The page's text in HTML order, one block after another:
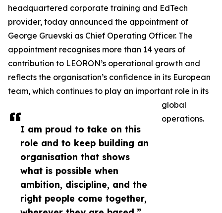
I am proud to take on this
role and to keep building an
organisation that shows
what is possible when
ambition, discipline, and the
right people come together,
headquartered corporate training and EdTech
provider, today announced the appointment of
George Gruevski as Chief Operating Officer. The
appointment recognises more than 14 years of
contribution to LEORON’s operational growth and
reflects the organisation’s confidence in its European
team, which continues to play an important role in its
global
operations.